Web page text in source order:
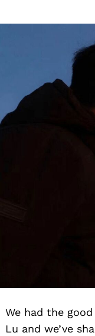
We had the
Lu and we’ve